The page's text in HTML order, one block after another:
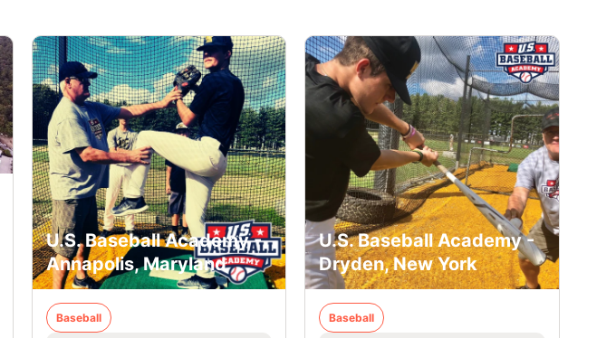
U.S. Baseball Academy -
Annapolis, Maryland
Baseball
U.S. Baseball Academy -
Dryden, New York
Baseball